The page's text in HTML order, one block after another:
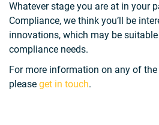
Whatever stage you are at in your
Compliance, we think you’ll be
innovations, which may be
compliance needs.
For more information on any of
please get in touch.